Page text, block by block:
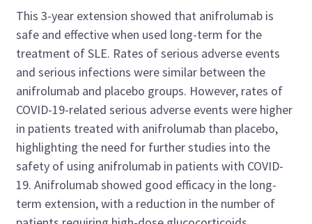
This 3-year extension showed that anifrolumab is
safe and effective when used long-term for the
treatment of SLE. Rates of serious adverse events
and serious infections were similar between the
anifrolumab and placebo groups. However, rates of
COVID-19-related serious adverse events were higher
in patients treated with anifrolumab than placebo,
highlighting the need for further studies into the
safety of using anifrolumab in patients with COVID-
19. Anifrolumab showed good efficacy in the long-
term extension, with a reduction in the number of